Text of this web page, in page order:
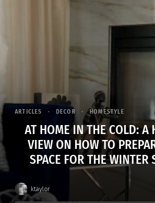
ARTICLES DECOR HOMESTYLE
AT HOME IN THE COLD: A
VIEW ON HOW TO
SPACE FOR THE WINTER
ktaylor